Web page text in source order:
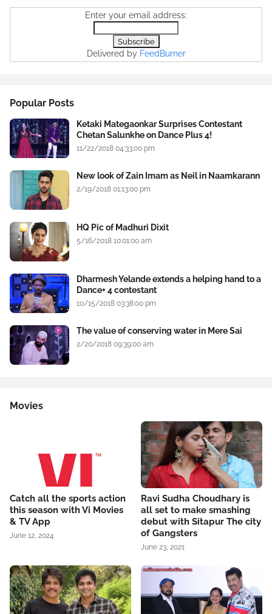
Enter your email address:
Delivered by FeedBurner
Popular Posts
Ketaki Mategaonkar Surprises Contestant
Chetan Salunkhe on Dance Plus 4!
11/22/2018 04:33:00 pm
New look of Zain Imam as Neil in Naamkarann
2/19/2018 01:13:00 pm
HQ Pic of Madhuri Dixit
5/16/2018 10:01:00 am
Dharmesh Yelande extends a helping hand to a
Dance+ 4 contestant
10/15/2018 03:38:00 pm
The value of conserving water in Mere Sai
2/20/2018 09:39:00 am
Movies
Catch all the sports action
this season with Vi Movies
& TV App
June 12, 2024
Ravi Sudha Choudhary is
all set to make smashing
debut with Sitapur The city
of Gangsters
June 23, 2021